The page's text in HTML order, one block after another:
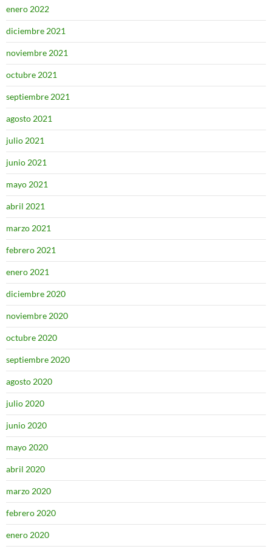
enero 2022
diciembre 2021
noviembre 2021
octubre 2021
septiembre 2021
agosto 2021
julio 2021
junio 2021
mayo 2021
abril 2021
marzo 2021
febrero 2021
enero 2021
diciembre 2020
noviembre 2020
octubre 2020
septiembre 2020
agosto 2020
julio 2020
junio 2020
mayo 2020
abril 2020
marzo 2020
febrero 2020
enero 2020